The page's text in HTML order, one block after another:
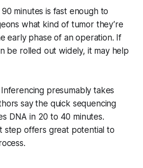
90 minutes is fast enough to
what kind of tumor they’re
early phase of an operation. If
be rolled out widely, it may help
Inferencing presumably takes
say the quick sequencing
DNA in 20 to 40 minutes.
step offers great potential to